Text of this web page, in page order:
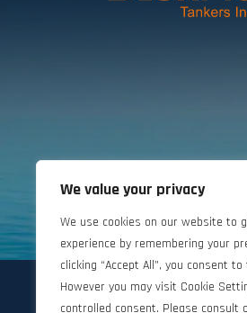
We value your privacy
We use cookies on our website to
experience by remembering your
clicking “Accept All”, you consent
However you may visit Cookie
controlled consent. Please consult
©2024 Scorpio Tankers. All